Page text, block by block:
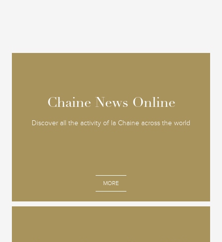
Chaine News Online
Discover all the activity of la Chaine across the world
MORE
Chaine News Online